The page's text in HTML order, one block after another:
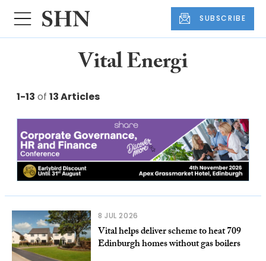
SUBSCRIBE
Vital Energi
1-13 of 13 Articles
8 JUL 2026
Vital helps deliver scheme to heat 709
Edinburgh homes without gas boilers